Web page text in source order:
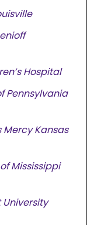
Hospital
Pennsylvania
Mercy Kansas
Mississippi